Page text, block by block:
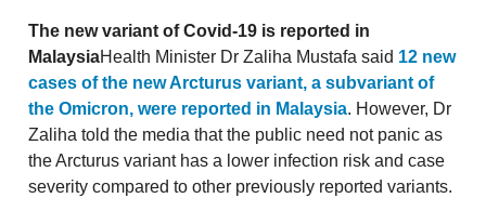
The new variant of Covid-19 is reported in
MalaysiaHealth Minister Dr Zaliha Mustafa said 12 new
cases of the new Arcturus variant, a subvariant of
the Omicron, were reported in Malaysia. However, Dr
Zaliha told the media that the public need not panic as
the Arcturus variant has a lower infection risk and case
severity compared to other previously reported variants.